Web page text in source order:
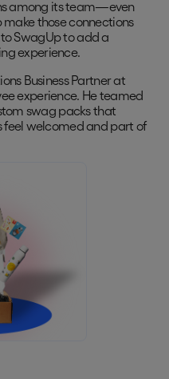
among its team—even
those connections
SwagUp to add a
experience.
Business Partner at
experience. He teamed
swag packs that
welcomed and part of